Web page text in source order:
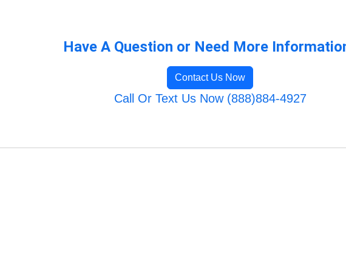
Have A Question or Need More
Contact Us Now
Call Or Text Us Now (888)884-4927